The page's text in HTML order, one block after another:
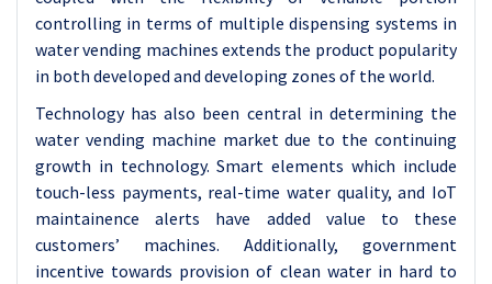
controlling in terms of multiple dispensing systems in
water vending machines extends the product popularity
in both developed and developing zones of the world.
Technology has also been central in determining the
water vending machine market due to the continuing
growth in technology. Smart elements which include
touch-less payments, real-time water quality, and IoT
maintainence alerts have added value to these
customers’ machines. Additionally, government
incentive towards provision of clean water in hard to